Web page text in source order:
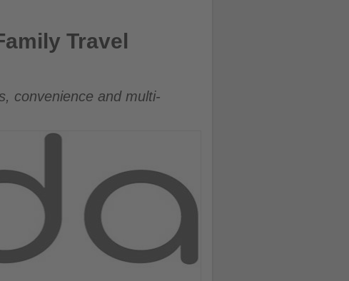
Travel
convenience and multi-